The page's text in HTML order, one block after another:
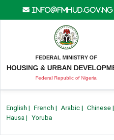
info@fmhud.gov.ng
FEDERAL MINISTRY OF
HOUSING & URBAN
Federal Republic of Nigeria
English | French | Arabic | Chinese |
Hausa | Yoruba